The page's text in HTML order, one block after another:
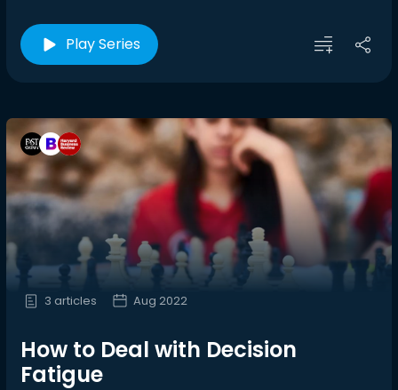
Play Series
3 articles Aug 2022
How to Deal with Decision
Fatigue